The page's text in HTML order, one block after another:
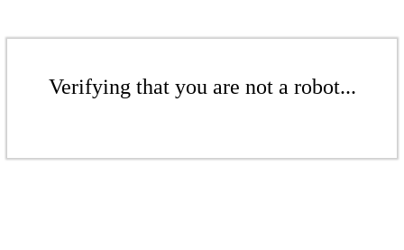
Verifying that you are not a robot...